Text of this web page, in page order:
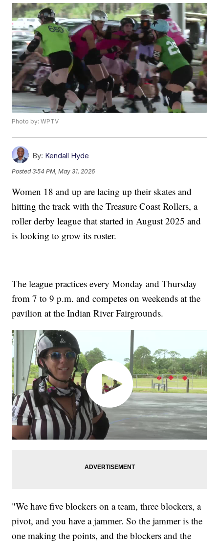
Photo by: WPTV
By: Kendall Hyde
Posted3:54 PM, May 31, 2026
Women 18 and up are lacing up their skates and
hitting the track with the Treasure Coast Rollers, a
roller derby league that started in August 2025 and
is looking to grow its roster.
The league practices every Monday and Thursday
from 7 to 9 p.m. and competes on weekends at the
pavilion at the Indian River Fairgrounds.
"We have five blockers on a team, three blockers, a
pivot, and you have a jammer. So the jammer is the
one making the points, and the blockers and the